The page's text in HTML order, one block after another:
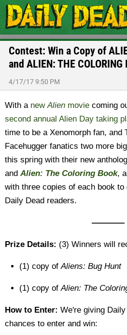
Contest: Win a Copy of
and ALIEN: THE COLORING
4/17/17 9:50 PM
With a newAlien movie coming
second annual Alien Day taking
time to be a Xenomorph fan, and
Facehugger fanatics two more
this spring with their new
andAlien: The Coloring Book,
with three copies of each book
Daily Dead readers.
————
Prize Details: (3) Winners will
(1) copy ofAliens: Bug Hunt
(1) copy ofAlien: The
How to Enter: We're giving
chances to enter and win: